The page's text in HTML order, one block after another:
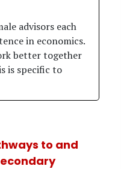
advisors each
in economics.
better together
is specific to
to and